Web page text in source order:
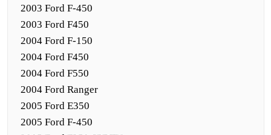
2003 Ford F-450
2003 Ford F450
2004 Ford F-150
2004 Ford F450
2004 Ford F550
2004 Ford Ranger
2005 Ford E350
2005 Ford F-450